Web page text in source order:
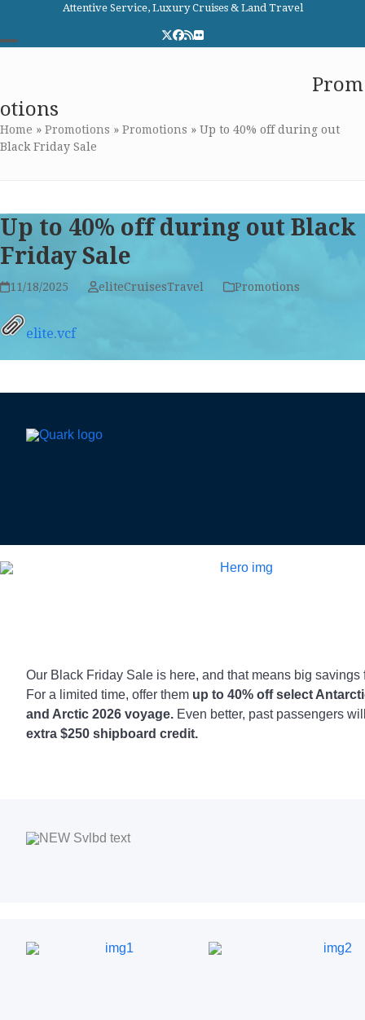
content
Attentive Service, Luxury Cruises & Land Travel
Twitter
Facebook
RSSFlickr
menu
menu
Prom
otions
Home » Promotions » Promotions » Up to 40% off during out
Black Friday Sale
Up to 40% off during out Black
Friday Sale
11/18/2025 eliteCruisesTravel Promotions
elite.vcf
Our Black Friday Sale is here, and that means big savings
For a limited time, offer them up to 40% off select
and Arctic 2026 voyage. Even better, past passengers
extra $250 shipboard credit.